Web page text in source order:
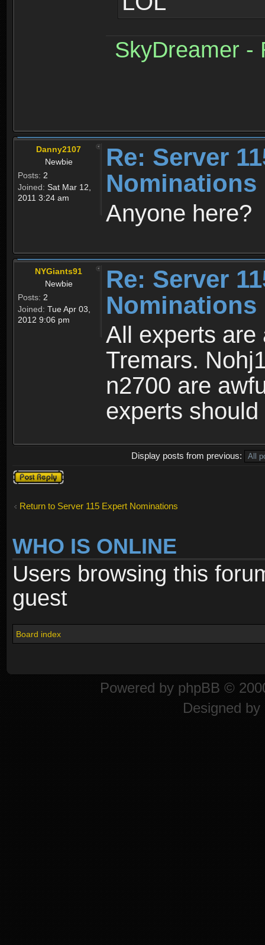
SkyDreamer -
Danny2107
Newbie
Posts: 2
Joined: Sat Mar 12,
2011 3:24 am
Re: Server
Anyone here?
NYGiants91
Newbie
Posts: 2
Joined: Tue Apr 03,
2012 9:06 pm
Re: Server
All experts are
Tremars.
n2700 are
experts
Display posts from previous:
Post a reply
Return to Server 115 Expert Nominations
WHO IS ONLINE
Users browsing this
guest
Board index
Powered by phpBB ©
Designed by